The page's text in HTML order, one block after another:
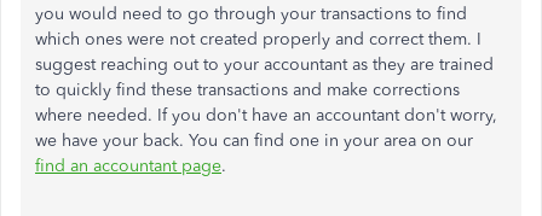
you would need to go through your transactions to find
which ones were not created properly and correct them. I
suggest reaching out to your accountant as they are trained
to quickly find these transactions and make corrections
where needed. If you don't have an accountant don't worry,
we have your back. You can find one in your area on our
find an accountant page.